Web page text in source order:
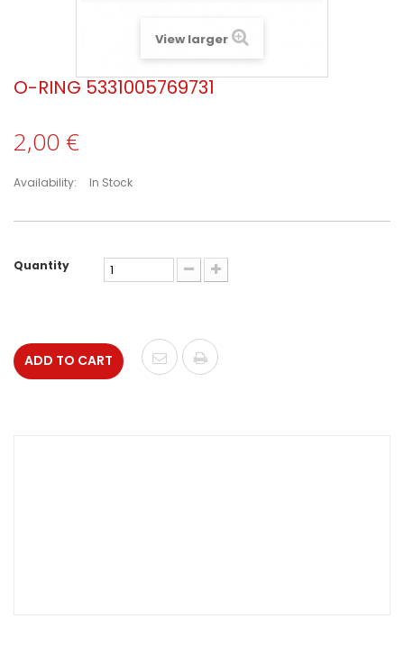
View larger
O-RING 5331005769731
2,00 €
Availability: In Stock
Quantity
ADD TO CART